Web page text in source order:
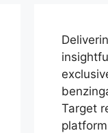
Target